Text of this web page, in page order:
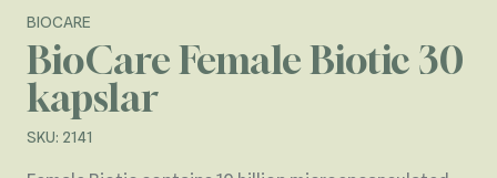
BIOCARE
BioCare Female Biotic 30
kapslar
SKU: 2141